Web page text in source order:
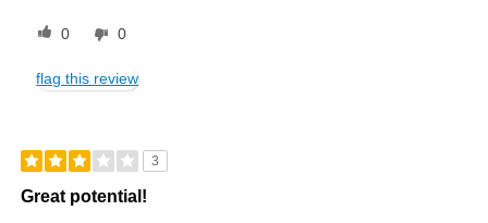
0 0
flag this review
3
Great potential!